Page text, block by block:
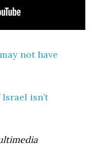
not have
isn’t